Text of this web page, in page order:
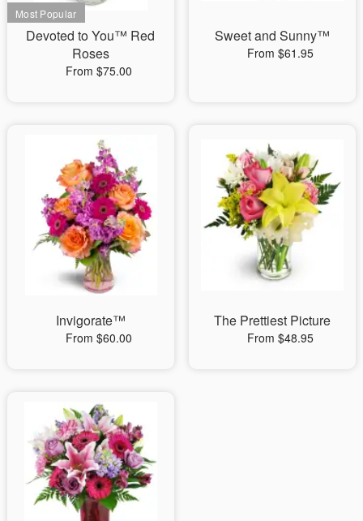
Devoted to You™ Red
Roses
From $75.00
Sweet and Sunny™
From $61.95
Invigorate™
From $60.00
The Prettiest Picture
From $48.95